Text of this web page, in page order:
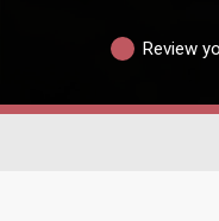
Review